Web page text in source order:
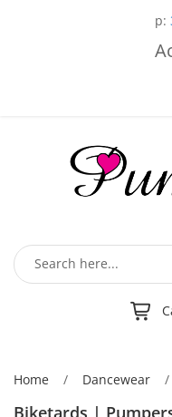
p:
Home / Dancewear
Biketards |